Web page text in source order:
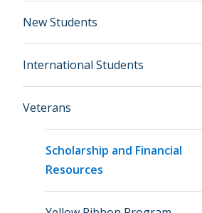
New Students
International Students
Veterans
Scholarship and Financial
Resources